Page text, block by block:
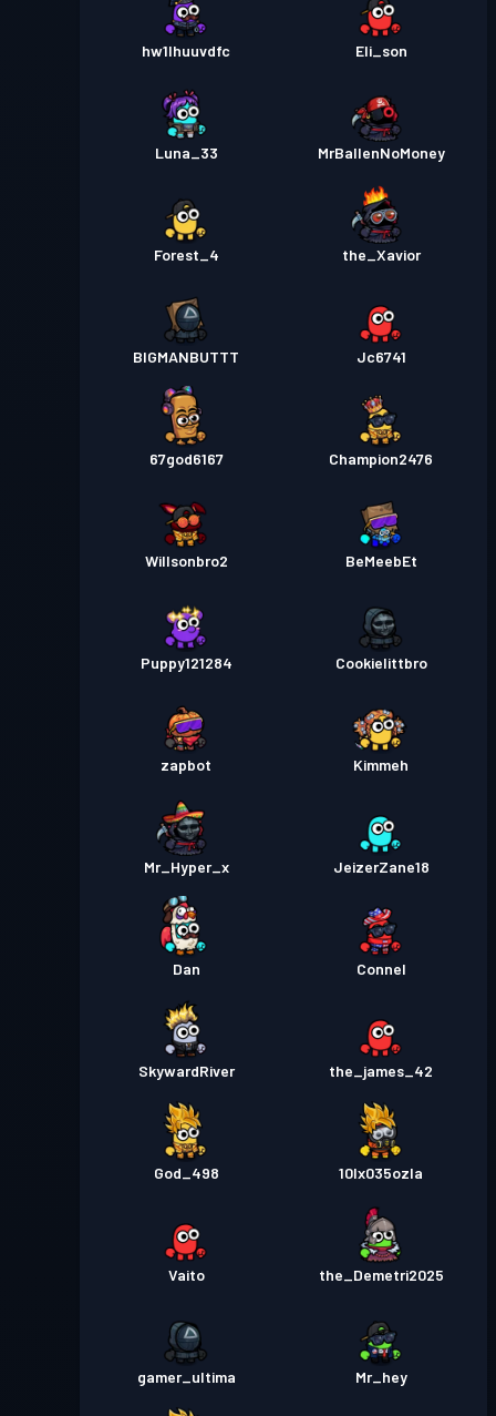
hw1lhuuvdfc Eli_son
Luna_33 MrBallenNoMoney
Forest_4 the_Xavior
BIGMANBUTTT Jc6741
67god6167 Champion2476
Willsonbro2 BeMeebEt
Puppy121284 Cookielittbro
zapbot Kimmeh
Mr_Hyper_x JeizerZane18
Dan Connel
SkywardRiver the_james_42
God_498 10lx035ozla
Vaito the_Demetri2025
gamer_ultima Mr_hey